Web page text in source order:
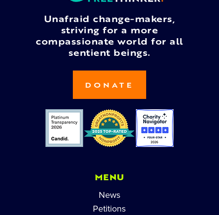
Unafraid change-makers,
striving for a more
compassionate world for all
sentient beings.
DONATE
MENU
News
Petitions